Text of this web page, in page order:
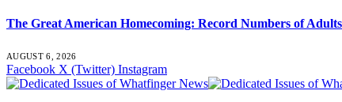
The Great American Homecoming: Record Numbers of
AUGUST 6, 2026
Facebook X (Twitter) Instagram